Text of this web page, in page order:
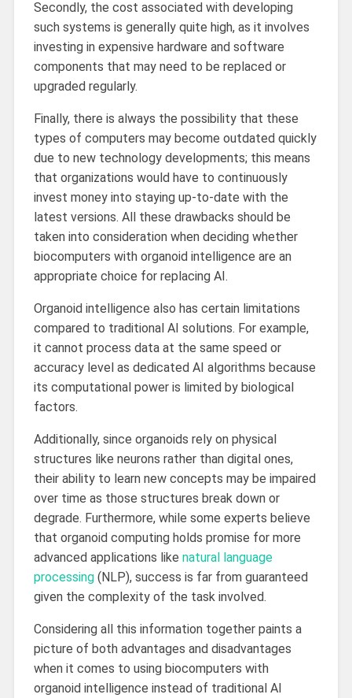
Secondly, the cost associated with developing
such systems is generally quite high, as it involves
investing in expensive hardware and software
components that may need to be replaced or
upgraded regularly.
Finally, there is always the possibility that these
types of computers may become outdated quickly
due to new technology developments; this means
that organizations would have to continuously
invest money into staying up-to-date with the
latest versions. All these drawbacks should be
taken into consideration when deciding whether
biocomputers with organoid intelligence are an
appropriate choice for replacing AI.
Organoid intelligence also has certain limitations
compared to traditional AI solutions. For example,
it cannot process data at the same speed or
accuracy level as dedicated AI algorithms because
its computational power is limited by biological
factors.
Additionally, since organoids rely on physical
structures like neurons rather than digital ones,
their ability to learn new concepts may be impaired
over time as those structures break down or
degrade. Furthermore, while some experts believe
that organoid computing holds promise for more
advanced applications like natural language
processing(NLP), success is far from guaranteed
given the complexity of the task involved.
Considering all this information together paints a
picture of both advantages and disadvantages
when it comes to using biocomputers with
organoid intelligence instead of traditional AI